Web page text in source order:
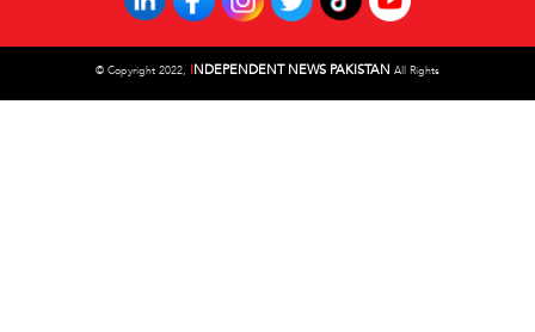
© Copyright 2022, INDEPENDENT NEWS PAKISTAN All Rights